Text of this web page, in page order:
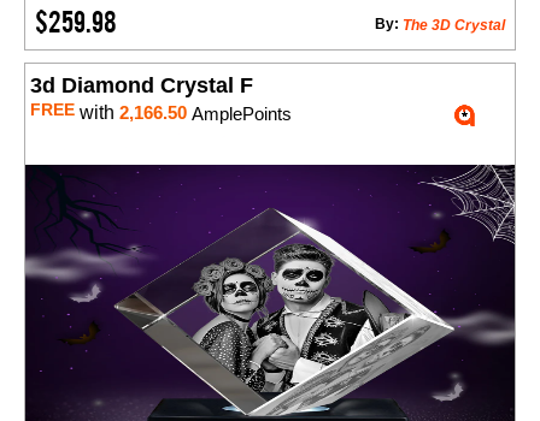
$259.98 The 3D Crystal
By:
3d Diamond Crystal F
FREE with 2,166.50 AmplePoints